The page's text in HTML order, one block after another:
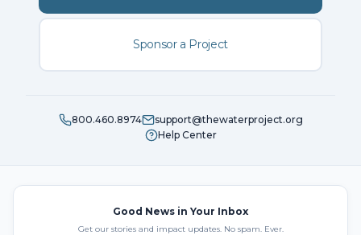
Sponsor a Project
800.460.8974
support@thewaterproject.org
Help Center
Good News in Your Inbox
Get our stories and impact updates. No spam. Ever.